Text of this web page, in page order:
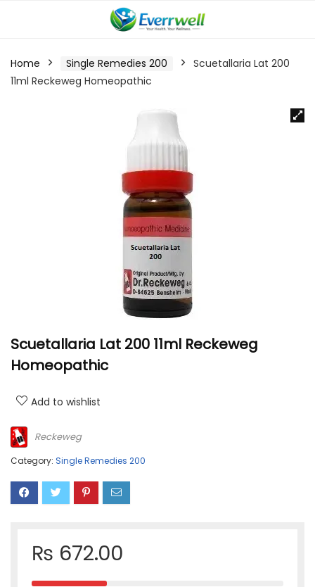
Home Single Remedies 200
Scuetallaria Lat 200
11ml Reckeweg Homeopathic
Scuetallaria Lat 200 11ml Reckeweg
Homeopathic
Add to wishlist
Reckeweg
Category: Single Remedies 200
₨ 672.00